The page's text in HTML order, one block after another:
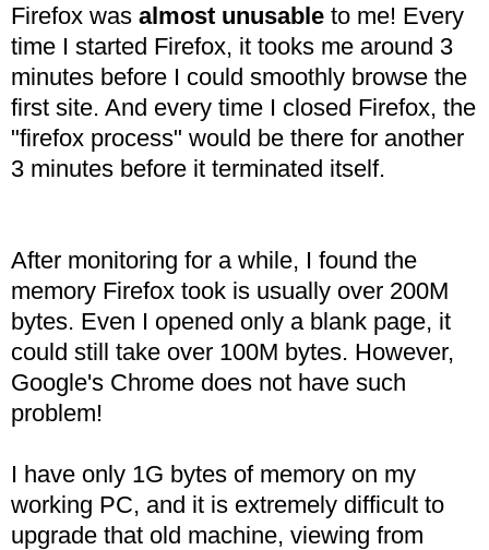
Firefox was almost unusable to me! Every
time I started Firefox, it tooks me around 3
minutes before I could smoothly browse the
first site. And every time I closed Firefox, the
"firefox process" would be there for another
3 minutes before it terminated itself.
After monitoring for a while, I found the
memory Firefox took is usually over 200M
bytes. Even I opened only a blank page, it
could still take over 100M bytes. However,
Google's Chrome does not have such
problem!
I have only 1G bytes of memory on my
working PC, and it is extremely difficult to
upgrade that old machine, viewing from